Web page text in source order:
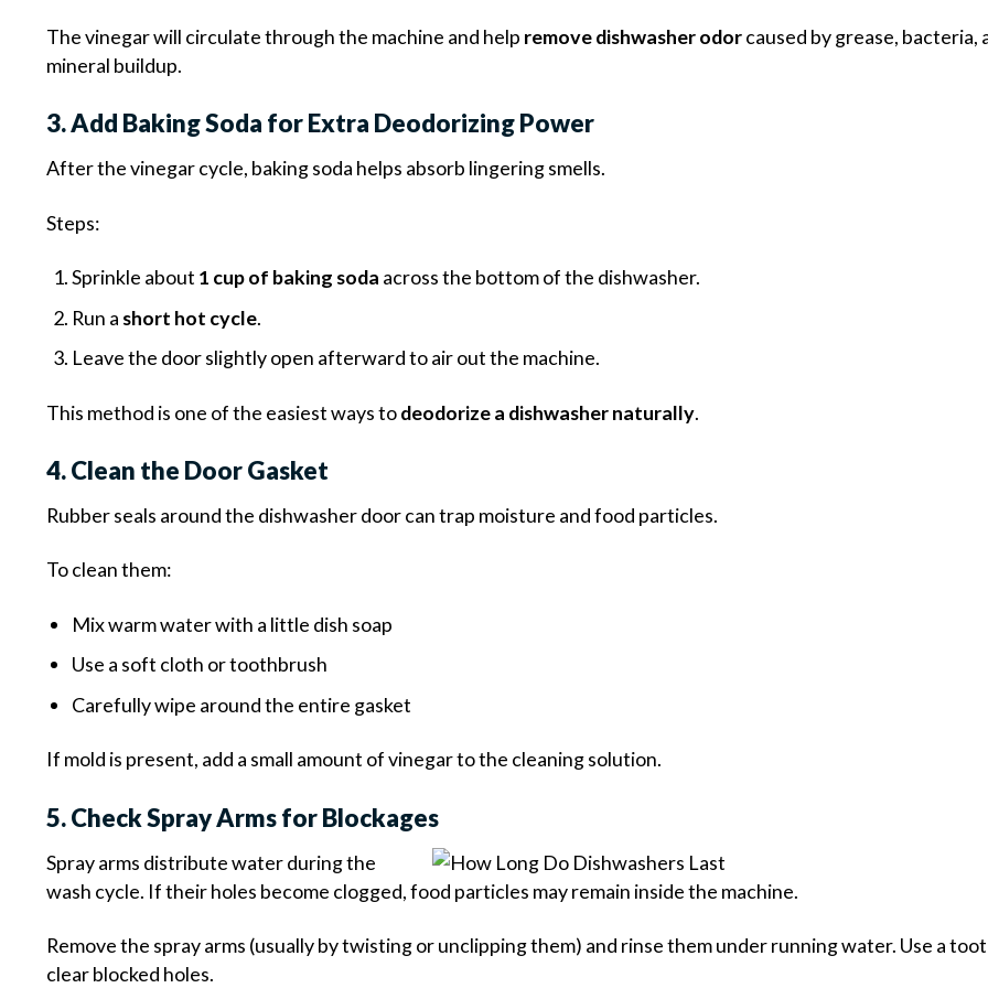
The vinegar will circulate through the machine and help remove dishwasher odorcaused by grease, bacteria,
mineral buildup.
3. Add Baking Soda for Extra Deodorizing Power
After the vinegar cycle, baking soda helps absorb lingering smells.
Steps:
Sprinkle about 1 cup of baking soda across the bottom of the dishwasher.
Run a short hot cycle.
Leave the door slightly open afterward to air out the machine.
This method is one of the easiest ways todeodorize a dishwasher naturally.
4. Clean the Door Gasket
Rubber seals around the dishwasher door can trap moisture and food particles.
To clean them:
Mix warm water with a little dish soap
Use a soft cloth or toothbrush
Carefully wipe around the entire gasket
If mold is present, add a small amount of vinegar to the cleaning solution.
5. Check Spray Arms for Blockages
Spray arms distribute water during the
wash cycle. If their holes become clogged, food particles may remain inside the machine.
Remove the spray arms (usually by twisting or unclipping them) and rinse them under running water. Use a
clear blocked holes.